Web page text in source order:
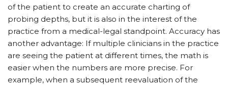
of the patient to create an accurate charting of
probing depths, but it is also in the interest of the
practice from a medical-legal standpoint. Accuracy has
another advantage: If multiple clinicians in the practice
are seeing the patient at different times, the math is
easier when the numbers are more precise. For
example, when a subsequent reevaluation of the